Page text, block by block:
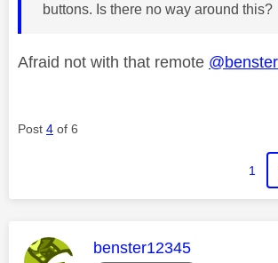
buttons. Is there no way around this?
Afraid not with that remote
Post 4 of 6
1
This message was
benster12345